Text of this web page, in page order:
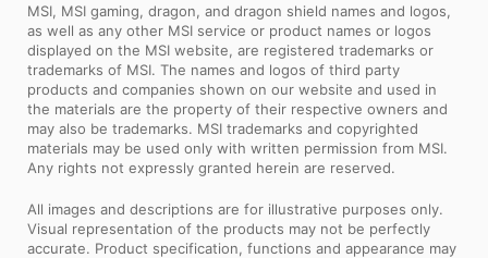
MSI, MSI gaming, dragon, and dragon shield names and logos,
as well as any other MSI service or product names or logos
displayed on the MSI website, are registered trademarks or
trademarks of MSI. The names and logos of third party
products and companies shown on our website and used in
the materials are the property of their respective owners and
may also be trademarks. MSI trademarks and copyrighted
materials may be used only with written permission from MSI.
Any rights not expressly granted herein are reserved.
All images and descriptions are for illustrative purposes only.
Visual representation of the products may not be perfectly
accurate. Product specification, functions and appearance may